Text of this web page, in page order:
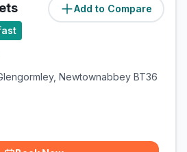
Add to Compare
(4.1miles)
Newtownabbey BT36